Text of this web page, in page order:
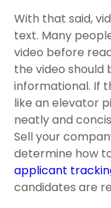
With that said,
text. Many
video before
the video should
informational. If
like an elevator
neatly and
Sell your
determine how
applicant
candidates are